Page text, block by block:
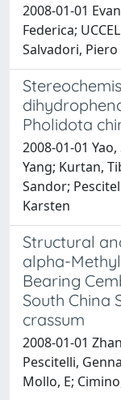
2008-01-01
Federica;
Salvadori, Piero
Pholidota
2008-01-01
Yang; Kurtan,
Sandor;
Karsten
Structural
alpha-
Bearing
South China
crassum
2008-01-01
Pescitelli,
Mollo, E;